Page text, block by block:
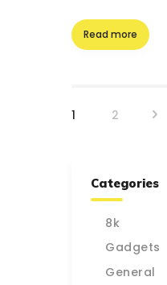
Read more
pagination
PAGE
1 PAGE
2
>
Categories
8k
Gadgets
General